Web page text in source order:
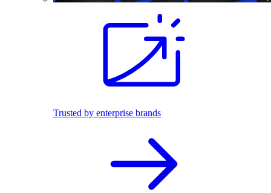
Trusted by enterprise brands